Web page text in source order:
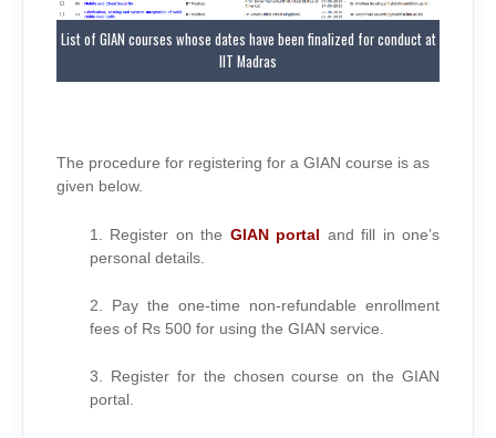
List of GIAN courses whose dates have been finalized for conduct at
IIT Madras
The procedure for registering for a GIAN course is as
given below.
1. Register on the GIAN portal and fill in one’s
personal details.
2. Pay the one-time non-refundable enrollment
fees of Rs 500 for using the GIAN service.
3. Register for the chosen course on the GIAN
portal.